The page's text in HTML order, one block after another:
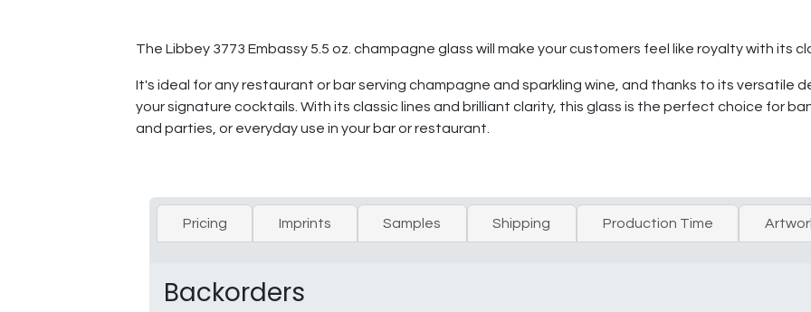
The Libbey 3773 Embassy 5.5 oz. champagne glass will make your customers feel like royalty with its
It's ideal for any restaurant or bar serving champagne and sparkling wine, and thanks to its versatile
your signature cocktails. With its classic lines and brilliant clarity, this glass is the perfect choice for
and parties, or everyday use in your bar or restaurant.
Pricing Imprints Samples Shipping Production Time
Backorders